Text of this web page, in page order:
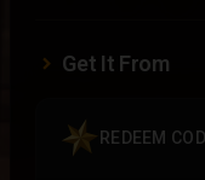
Get It From
REDEEM